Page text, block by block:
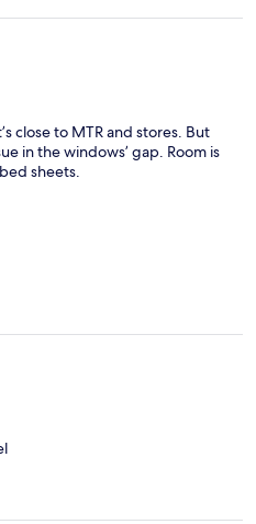
close to MTR and stores. But
in the windows’ gap. Room is
sheets.